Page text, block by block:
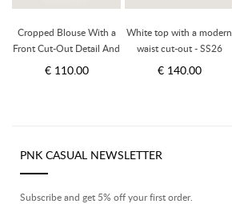
Cropped Blouse With a
Front Cut-Out Detail And
Adjustable Lace-Up Tie -
€ 110.00
White top with a modern
waist cut-out - SS26
€ 140.00
PNK CASUAL NEWSLETTER
Subscribe and get 5% off your first order.